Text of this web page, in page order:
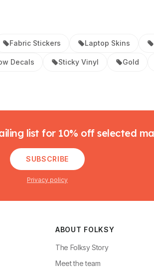
Fabric Stickers Laptop Skins
Decals Sticky Vinyl Gold
list for 10% off selected
SUBSCRIBE
Privacy policy
ABOUT FOLKSY
The Folksy Story
Meet the team